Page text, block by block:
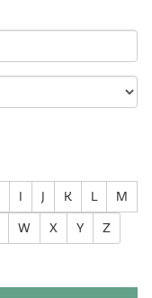
I J K L
M
W X Y Z